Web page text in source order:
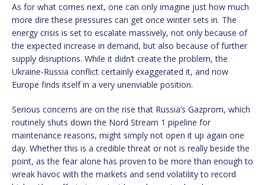
As for what comes next, one can only imagine just how much
more dire these pressures can get once winter sets in. The
energy crisis is set to escalate massively, not only because of
the expected increase in demand, but also because of further
supply disruptions. While it didn’t create the problem, the
Ukraine-Russia conflict certainly exaggerated it, and now
Europe finds itself in a very unenviable position.
Serious concerns are on the rise that Russia’s Gazprom, which
routinely shuts down the Nord Stream 1 pipeline for
maintenance reasons, might simply not open it up again one
day. Whether this is a credible threat or not is really beside the
point, as the fear alone has proven to be more than enough to
wreak havoc with the markets and send volatility to record